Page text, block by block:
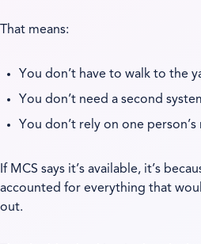
That means:
You don’t have to walk to the
You don’t need a second
You don’t rely on one
If MCS says it’s available, it’s
accounted for everything that
out.